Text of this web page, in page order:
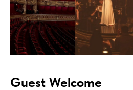
Guest Welcome